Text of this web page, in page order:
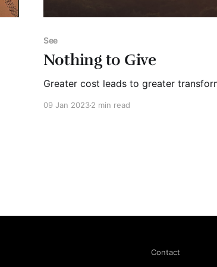
See
Nothing to Give
Greater cost leads to greater
09 Jan 20232 min read
Contact